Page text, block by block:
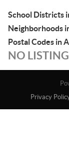
School Districts
Neighborhoods
Postal Codes in
NO
Privacy